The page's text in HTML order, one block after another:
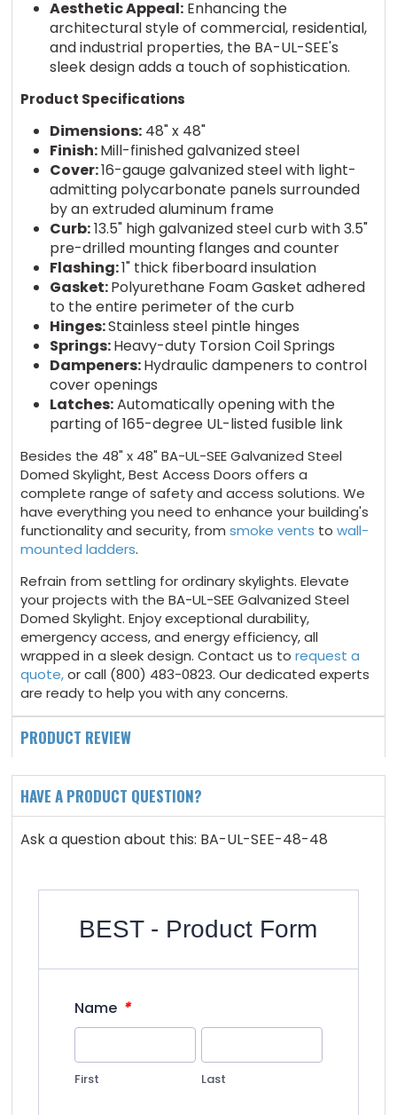
Aesthetic Appeal:Enhancing the
architectural style of commercial, residential,
and industrial properties, the BA-UL-SEE's
sleek design adds a touch of sophistication.
Product Specifications
Dimensions:48" x 48"
Finish:Mill-finished galvanized steel
Cover:16-gauge galvanized steel with light-
admitting polycarbonate panels surrounded
by an extruded aluminum frame
Curb:13.5" high galvanized steel curb with 3.5"
pre-drilled mounting flanges and counter
Flashing:1" thick fiberboard insulation
Gasket:Polyurethane Foam Gasket adhered
to the entire perimeter of the curb
Hinges:Stainless steel pintle hinges
Springs:Heavy-duty Torsion Coil Springs
Dampeners:Hydraulic dampeners to control
cover openings
Latches:Automatically opening with the
parting of 165-degree UL-listed fusible link
Besides the 48" x 48" BA-UL-SEE Galvanized Steel
Domed Skylight, Best Access Doors offers a
complete range of safety and access solutions. We
have everything you need to enhance your building's
functionality and security, fromsmoke vents towall-
mounted ladders.
Refrain from settling for ordinary skylights. Elevate
your projects with the BA-UL-SEE Galvanized Steel
Domed Skylight. Enjoy exceptional durability,
emergency access, and energy efficiency, all
wrapped in a sleek design. Contact us torequest a
quote,or call (800) 483-0823. Our dedicated experts
are ready to help you with any concerns.
PRODUCT REVIEW
HAVE A PRODUCT QUESTION?
Ask a question about this: BA-UL-SEE-48-48
BEST - Product Form
Name *
First Last